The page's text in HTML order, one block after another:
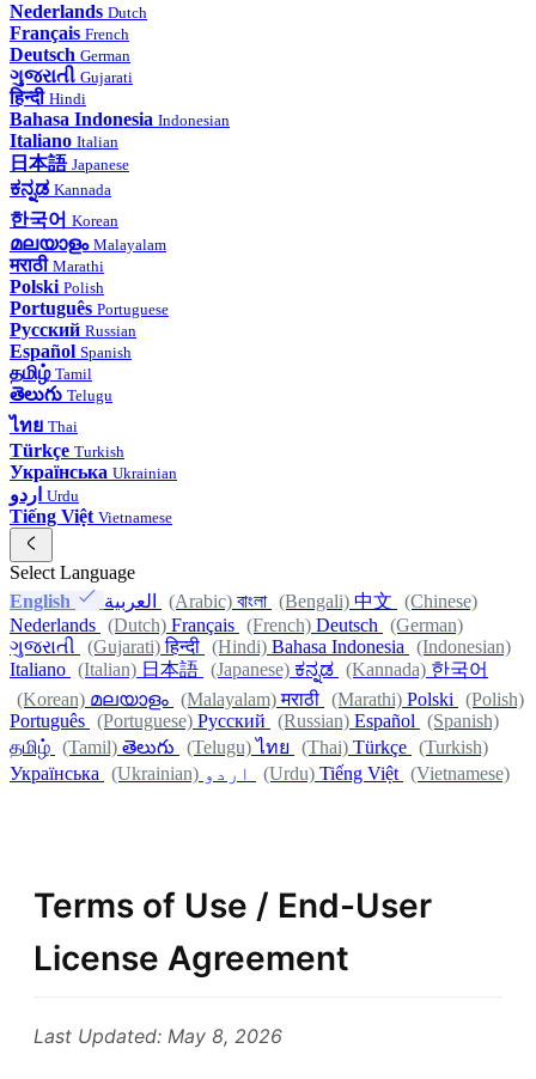
Nederlands Dutch
Français French
Deutsch German
ગુજરાતી Gujarati
हिन्दी Hindi
Bahasa Indonesia Indonesian
Italiano Italian
日本語 Japanese
ಕನ್ನಡ Kannada
한국어 Korean
മലയാളം Malayalam
मराठी Marathi
Polski Polish
Português Portuguese
Русский Russian
Español Spanish
தமிழ் Tamil
తెలుగు Telugu
ไทย Thai
Türkçe Turkish
Українська Ukrainian
اردو Urdu
Tiếng Việt Vietnamese
Select Language
English
العربية (Arabic) বাংলা (Bengali) 中文
(Chinese)
Nederlands (Dutch) Français (French) Deutsch
(German)
ગુજરાતી
(Gujarati) हिन्दी (Hindi) Bahasa Indonesia
(Indonesian)
Italiano (Italian) 日本語 (Japanese) ಕನ್ನಡ (Kannada) 한국어
(Korean) മലയാളം (Malayalam) मराठी (Marathi) Polski
(Polish)
Português (Portuguese) Русский (Russian) Español
(Spanish)
தமிழ் (Tamil) తెలుగు (Telugu) ไทย (Thai) Türkçe (Turkish)
Українська
(Ukrainian) اردو (Urdu) Tiếng Việt (Vietnamese)
Terms of Use / End-User
License Agreement
Last Updated: May 8, 2026